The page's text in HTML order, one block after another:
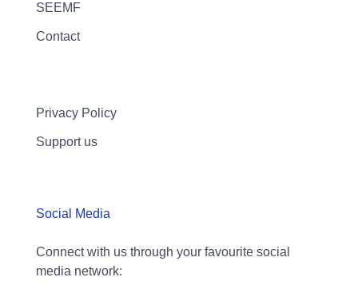
SEEMF
Contact
Privacy Policy
Support us
Social Media
Connect with us through your favourite social
media network: